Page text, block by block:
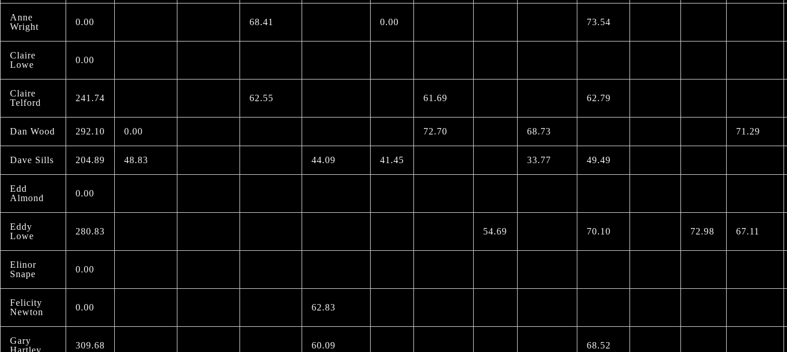
Anne
Wright
0.00 68.41 0.00 73.54
Claire
Lowe
0.00
Claire
Telford
241.74 62.55 61.69 62.79
Dan Wood 292.10 0.00 72.70 68.73 71.29
Dave Sills 204.89 48.83 44.09 41.45 33.77 49.49
Edd
Almond
0.00
Eddy
Lowe
280.83 54.69 70.10 72.98 67.11
Elinor
Snape
0.00
Felicity
Newton
0.00 62.83
Gary
309.68 60.09 68.52